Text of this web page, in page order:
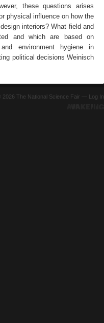
these questions arises
physical influence on how the
interiors? What field and
and which are based on
environment hygiene in
political decisions Weinisch
2026 The National Science Fair — Log In